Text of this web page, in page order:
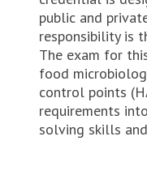
public and
responsibility is
The exam for
food
control points
requirements
solving skills